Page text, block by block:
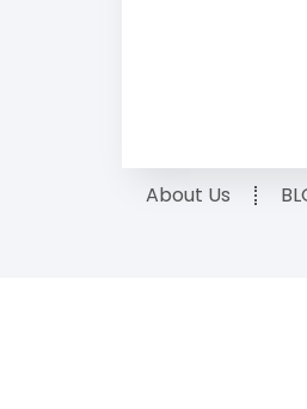
About Us